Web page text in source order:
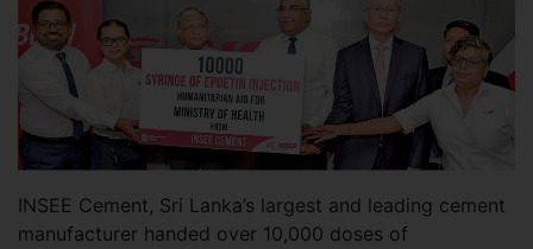
INSEE Cement, Sri Lanka’s largest and leading cement
manufacturer handed over 10,000 doses of